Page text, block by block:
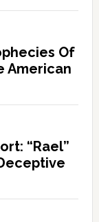
Of
American
“Rael”